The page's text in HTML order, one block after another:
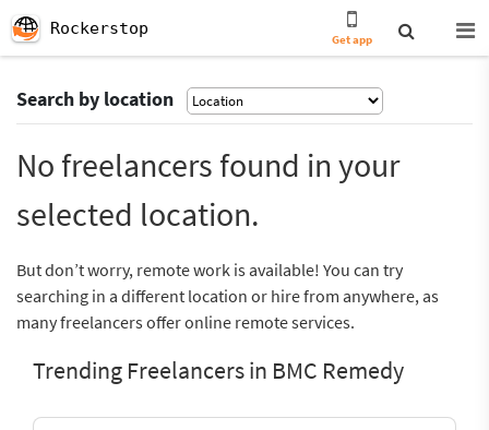
Rockerstop
Get app
Search by location
No freelancers found in your
selected location.
But don’t worry, remote work is available! You can try
searching in a different location or hire from anywhere, as
many freelancers offer online remote services.
Trending Freelancers in BMC Remedy